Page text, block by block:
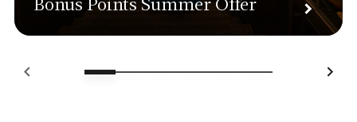
Bonus Points Summer Offer